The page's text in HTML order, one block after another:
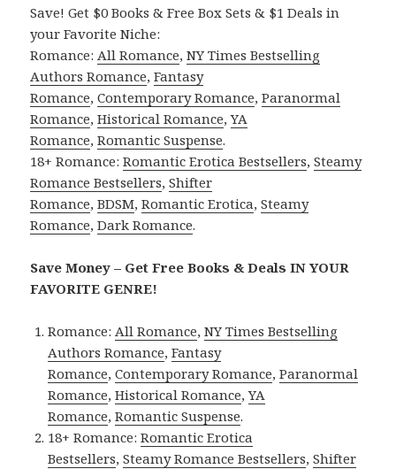
Save! Get $0 Books & Free Box Sets & $1 Deals in
your Favorite Niche:
Romance:All Romance,NY Times Bestselling
Authors Romance,Fantasy
Romance,Contemporary Romance,Paranormal
Romance,Historical Romance,YA
Romance,Romantic Suspense.
18+ Romance:Romantic Erotica Bestsellers,Steamy
Romance Bestsellers,Shifter
Romance,BDSM,Romantic Erotica,Steamy
Romance,Dark Romance.
Save Money – Get Free Books & Deals IN YOUR
FAVORITE GENRE!
Romance:All Romance,NY Times Bestselling
Authors Romance,Fantasy
Romance,Contemporary Romance,Paranormal
Romance,Historical Romance,YA
Romance,Romantic Suspense.
18+ Romance:Romantic Erotica
Bestsellers,Steamy Romance Bestsellers,Shifter